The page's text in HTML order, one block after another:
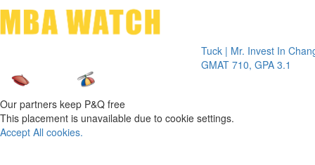
Tuck | Mr. Invest In Change
GMAT 710, GPA 3.1
Tuck |
GRE
Our partners keep P&Q free
This placement is unavailable due to cookie settings.
Accept All cookies.